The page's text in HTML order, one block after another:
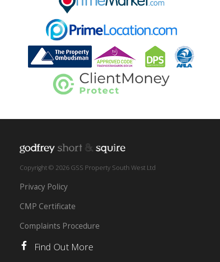
Copyright © 2026 GSS Property South West Ltd
Privacy Policy
CMP Certificate
Complaints Procedure
Find Out More